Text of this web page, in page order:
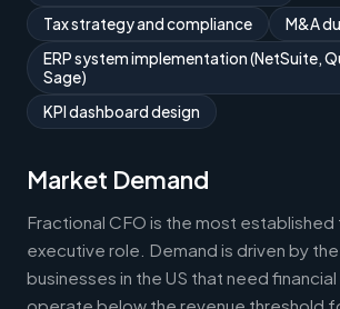
Tax strategy and compliance
M&A
ERP system implementation (NetSuite,
Sage)
KPI dashboard design
Market Demand
Fractional CFO is the most
executive role. Demand is driven by the
businesses in the US that need